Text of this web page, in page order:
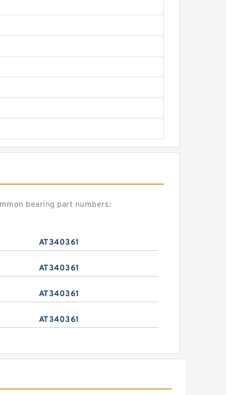
bearing part numbers:
AT340361
AT340361
AT340361
AT340361